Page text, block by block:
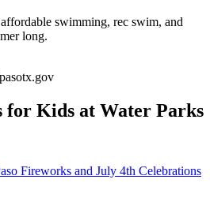
swimming, rec swim, and
long.
for Kids at Water Parks
Fireworks and July 4th Celebrations